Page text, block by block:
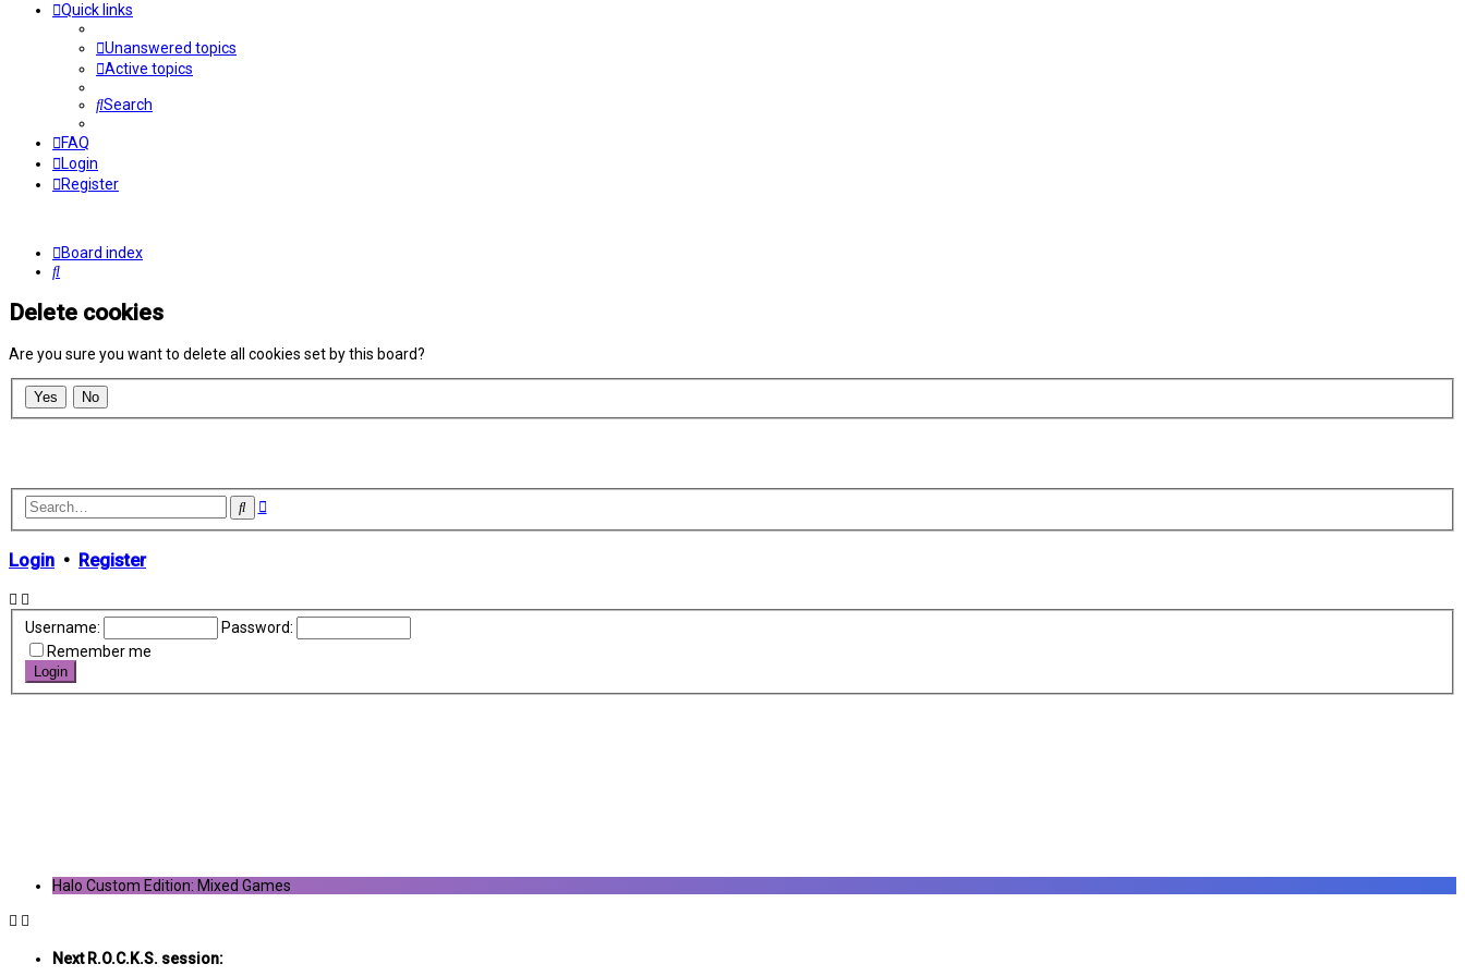
Quick links
Unanswered topics
Active topics
Search
FAQ
Login
Register
Board index
Search
Delete cookies
Are you sure you want to delete all cookies set by this board?
SearchAdvanced
Login • Register
Username:
Password:
Remember me
Halo Custom Edition: Mixed Games
Next R.O.C.K.S. session: